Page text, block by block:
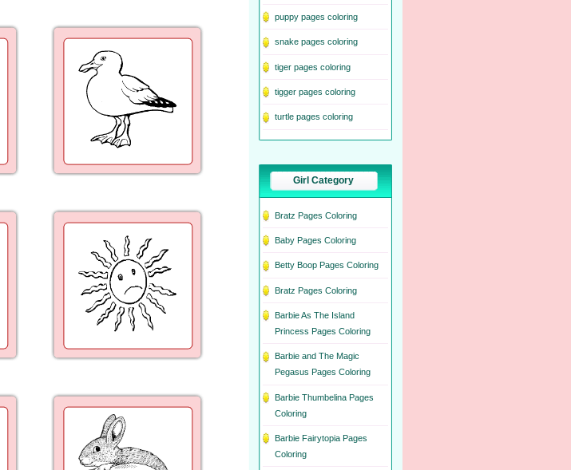
puppy pages coloring
snake pages coloring
tiger pages coloring
tigger pages coloring
turtle pages coloring
Girl Category
Bratz Pages Coloring
Baby Pages Coloring
Betty Boop Pages Coloring
Bratz Pages Coloring
Barbie As The Island
Princess Pages Coloring
Barbie and The Magic
Pegasus Pages Coloring
Barbie Thumbelina Pages
Coloring
Barbie Fairytopia Pages
Coloring